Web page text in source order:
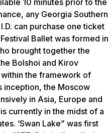
10 minutes prior to the
any Georgia Southern
can purchase one ticket
Ballet was formed in
brought together the
Bolshoi and Kirov
the framework of
inception, the Moscow
in Asia, Europe and
currently in the midst of a
‘Swan Lake” was first